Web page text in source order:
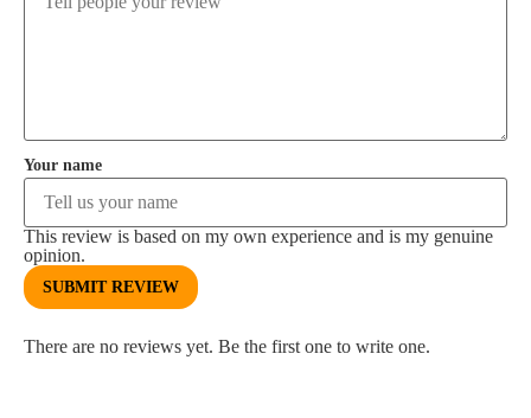
Your name
This review is based on my own experience and is my genuine
opinion.
SUBMIT REVIEW
There are no reviews yet. Be the first one to write one.